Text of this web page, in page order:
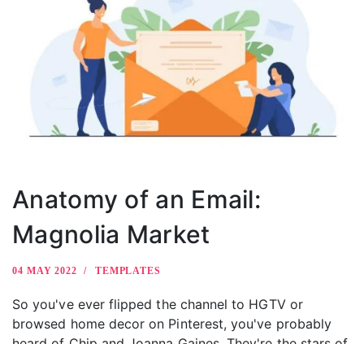
Anatomy of an Email:
Magnolia Market
04 MAY 2022 TEMPLATES
So you've ever flipped the channel to HGTV or
browsed home decor on Pinterest, you've probably